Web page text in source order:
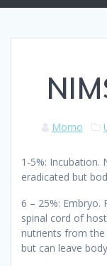
Momo
1-5%: Incubation.
eradicated but
6 – 25%:
spinal cord of
nutrients from the
but can leave